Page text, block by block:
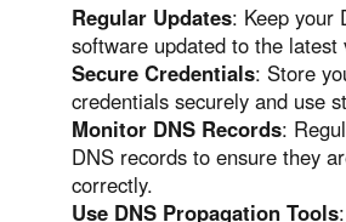
Regular Updates: Keep your
software updated to the latest
Secure Credentials: Store
credentials securely and use
Monitor DNS Records:
DNS records to ensure they
correctly.
Use DNS Propagation Tools